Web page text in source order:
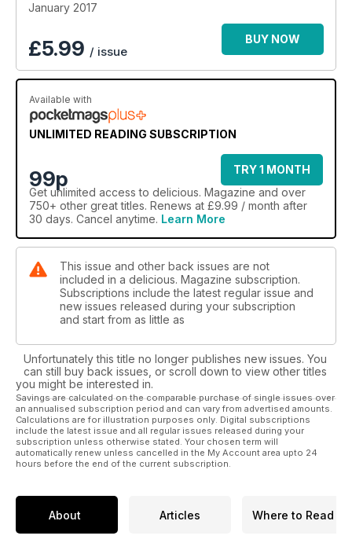
January 2017
£5.99 / issue
BUY NOW
Available with
UNLIMITED READING SUBSCRIPTION
99p
TRY 1 MONTH
Get unlimited access to delicious. Magazine and over
750+ other great titles. Renews at £9.99 / month after
30 days. Cancel anytime. Learn More
This issue and other back issues are not
included in a delicious. Magazine subscription.
Subscriptions include the latest regular issue and
new issues released during your subscription
and start from as little as
Unfortunately this title no longer publishes new issues. You
can still buy back issues, or scroll down to view other titles
you might be interested in.
Savings are calculated on the comparable purchase of single issues over
an annualised subscription period and can vary from advertised amounts.
Calculations are for illustration purposes only. Digital subscriptions
include the latest issue and all regular issues released during your
subscription unless otherwise stated. Your chosen term will
automatically renew unless cancelled in the My Account area upto 24
hours before the end of the current subscription.
About Articles Where to Read